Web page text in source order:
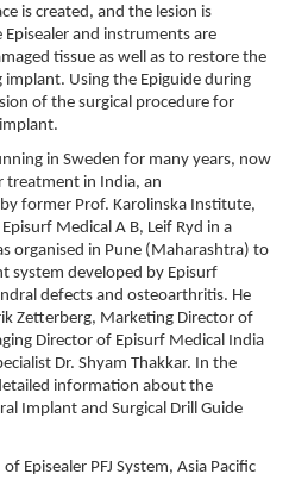
is created, and the lesion is
and instruments are
tissue as well as to restore the
Using the Epiguide during
of the surgical procedure for
in Sweden for many years, now
treatment in India, an
former Prof. Karolinska Institute,
Medical A B, Leif Ryd in a
organised in Pune (Maharashtra) to
system developed by Episurf
defects and osteoarthritis. He
Zetterberg, Marketing Director of
Director of Episurf Medical India
Dr. Shyam Thakkar. In the
information about the
Implant and Surgical Drill Guide
Episealer PFJ System, Asia Pacific